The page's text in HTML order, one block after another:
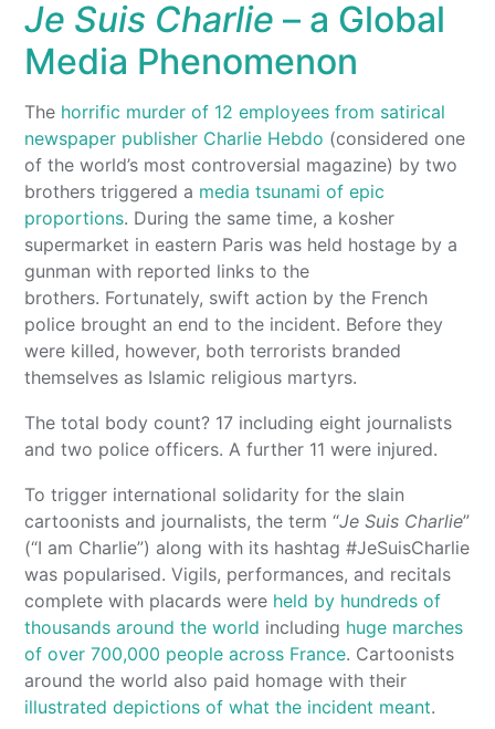
Je Suis Charlie – a Global
Media Phenomenon
The horrific murder of 12 employees from satirical
newspaper publisher Charlie Hebdo (considered one
of the world’s most controversial magazine) by two
brothers triggered a media tsunami of epic
proportions. During the same time, a kosher
supermarket in eastern Paris was held hostage by a
gunman with reported links to the
brothers. Fortunately, swift action by the French
police brought an end to the incident. Before they
were killed, however, both terrorists branded
themselves as Islamic religious martyrs.
The total body count? 17 including eight journalists
and two police officers. A further 11 were injured.
To trigger international solidarity for the slain
cartoonists and journalists, the term “Je Suis Charlie”
(“I am Charlie”) along with its hashtag #JeSuisCharlie
was popularised. Vigils, performances, and recitals
complete with placards were held by hundreds of
thousands around the world including huge marches
of over 700,000 people across France. Cartoonists
around the world also paid homage with their
illustrated depictions of what the incident meant.